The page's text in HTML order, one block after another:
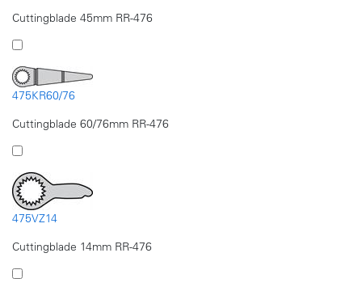
Cuttingblade 45mm RR-476
475KR60/76
Cuttingblade 60/76mm RR-476
475VZ14
Cuttingblade 14mm RR-476